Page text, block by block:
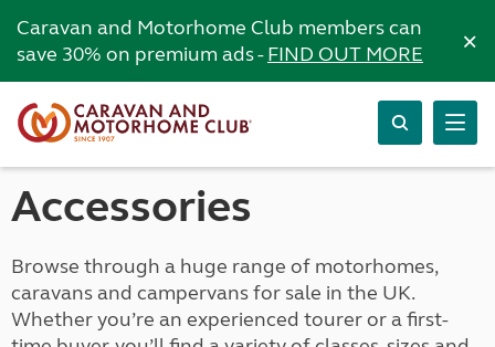
Caravan and Motorhome Club members can
save 30% on premium ads -FIND OUT MORE ×
Accessories
Browse through a huge range of motorhomes,
caravans and campervans for sale in the UK.
Whether you’re an experienced tourer or a first-